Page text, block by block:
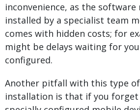
inconvenience, as the software
installed by a specialist team
comes with hidden costs; for
might be delays waiting for
configured.
Another pitfall with this type
installation is that if you